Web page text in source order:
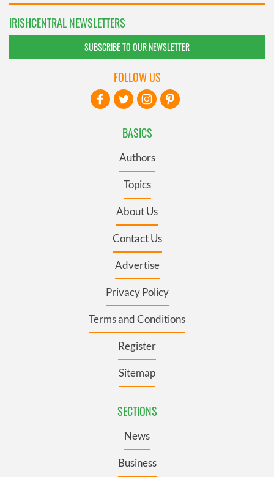
IRISHCENTRAL NEWSLETTERS
SUBSCRIBE TO OUR NEWSLETTER
BASICS
Authors
Topics
About Us
Contact Us
Advertise
Privacy Policy
Terms and Conditions
Register
Sitemap
SECTIONS
News
Business
FOLLOW US